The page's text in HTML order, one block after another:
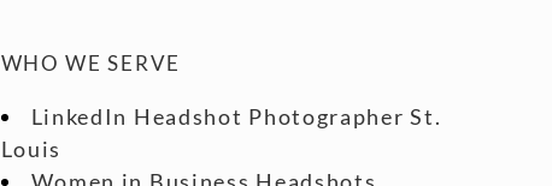
WHO WE SERVE
LinkedIn Headshot Photographer St.
Louis